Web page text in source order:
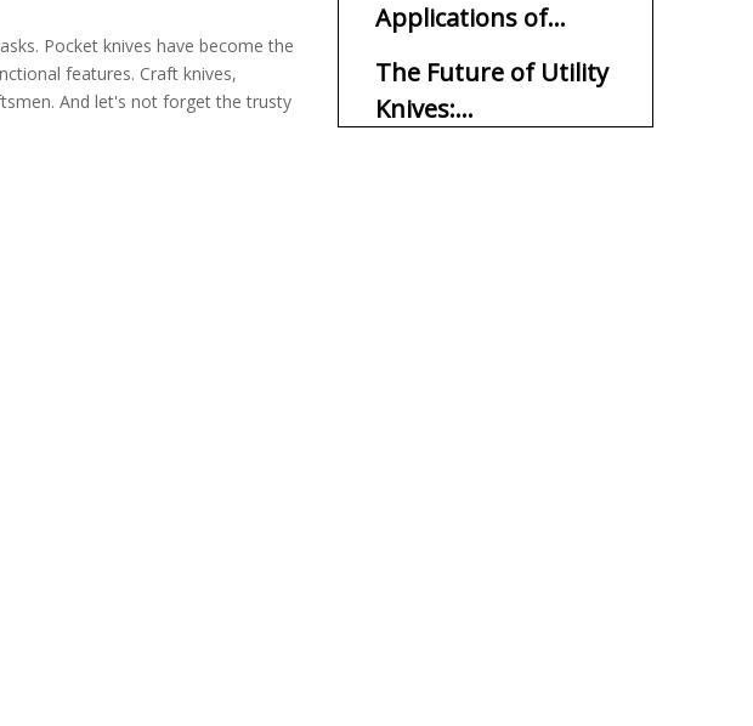
Pocket knives have become the
features. Craft knives,
And let's not forget the trusty
Applications of
Utility Knives in
Everyday Life
The Future of Utility
Knives: